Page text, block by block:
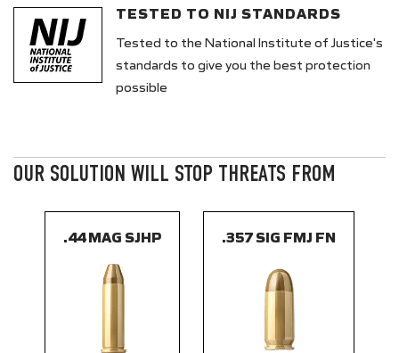
TESTED TO NIJ STANDARDS
Tested to the National Institute of Justice's
standards to give you the best protection
possible
OUR SOLUTION WILL STOP THREATS FROM
.44 MAG SJHP .357 SIG FMJ FN